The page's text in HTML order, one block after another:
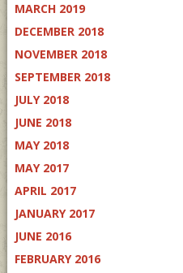
MARCH 2019
DECEMBER 2018
NOVEMBER 2018
SEPTEMBER 2018
JULY 2018
JUNE 2018
MAY 2018
MAY 2017
APRIL 2017
JANUARY 2017
JUNE 2016
FEBRUARY 2016